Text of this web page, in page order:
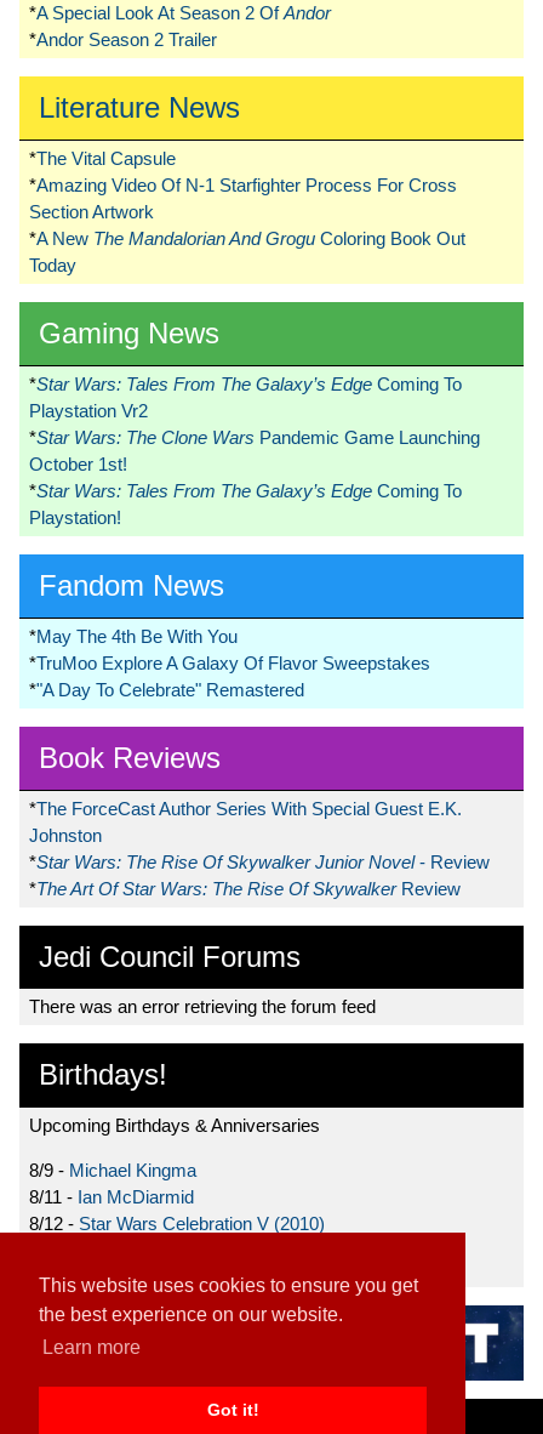
This website uses cookies to ensure you get
the best experience on our website.
Learn more
Got it!
*A Special Look At Season 2 OfAndor
*Andor Season 2 Trailer
Literature News
*The Vital Capsule
*Amazing Video Of N-1 Starfighter Process For Cross
Section Artwork
*A New The Mandalorian And Grogu Coloring Book Out
Today
Gaming News
*Star Wars: Tales From The Galaxy’s Edge Coming To
Playstation Vr2
*Star Wars: The Clone Wars Pandemic Game Launching
October 1st!
*Star Wars: Tales From The Galaxy’s Edge Coming To
Playstation!
Fandom News
*May The 4th Be With You
*TruMoo Explore A Galaxy Of Flavor Sweepstakes
*"A Day To Celebrate" Remastered
Book Reviews
*The ForceCast Author Series With Special Guest E.K.
Johnston
*Star Wars: The Rise Of Skywalker Junior Novel- Review
*The Art Of Star Wars: The Rise Of Skywalker Review
Jedi Council Forums
There was an error retrieving the forum feed
Birthdays!
Upcoming Birthdays & Anniversaries
8/9 - Michael Kingma
8/11 - Ian McDiarmid
8/12 - Star Wars Celebration V (2010)